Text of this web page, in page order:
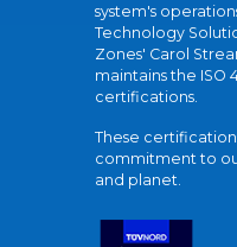
system's
Technology
Zones' Carol
maintains the ISO
certifications.
These
commitment to
and planet.